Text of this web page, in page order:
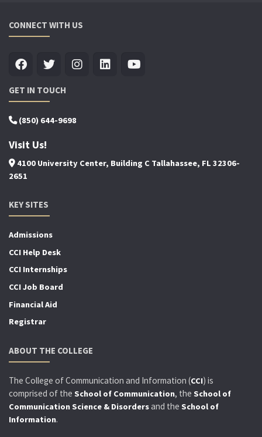
CONNECT WITH US
GET IN TOUCH
(850) 644-9698
Visit Us!
4100 University Center, Building C Tallahassee, FL 32306-
2651
KEY SITES
Admissions
CCI Help Desk
CCI Internships
CCI Job Board
Financial Aid
Registrar
ABOUT THE COLLEGE
The College of Communication and Information (CCI) is
comprised of the School of Communication, the School of
Communication Science & Disordersand the School of
Information.